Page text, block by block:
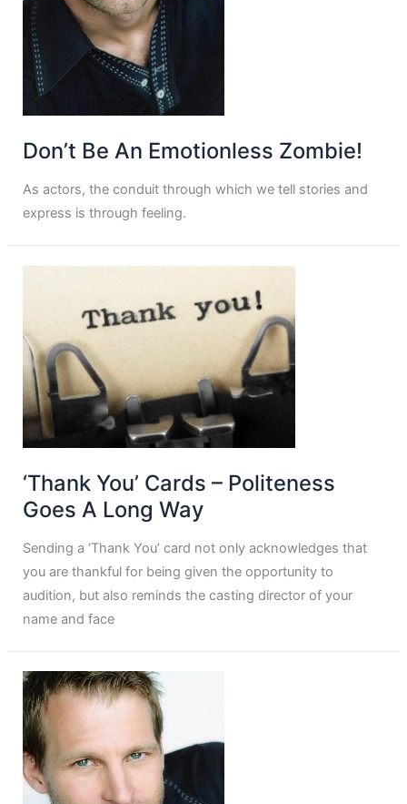
Don’t Be An Emotionless Zombie!
As actors, the conduit through which we tell stories and
express is through feeling.
‘Thank You’ Cards – Politeness
Goes A Long Way
Sending a ‘Thank You’ card not only acknowledges that
you are thankful for being given the opportunity to
audition, but also reminds the casting director of your
name and face